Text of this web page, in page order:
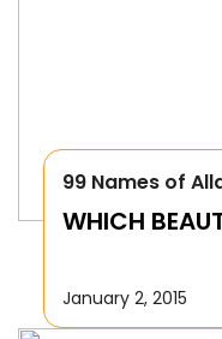
99 Names of
WHICH
January 2, 2015